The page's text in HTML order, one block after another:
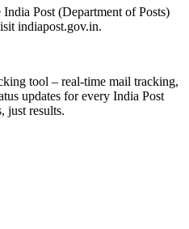
Post (Department of Posts)
indiapost.gov.in.
tool – real-time mail tracking,
updates for every India Post
just results.